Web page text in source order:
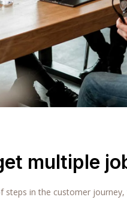
multiple
steps in the customer